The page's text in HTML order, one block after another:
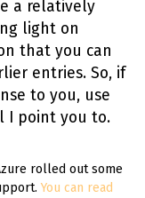
go in Tableau Server
in Tableau Server 10?
and what to do
go in Tableau Server
Sample Workbook
a relatively
light on
that you can
entries. So, if
to you, use
I point you to.
rolled out some
You can read